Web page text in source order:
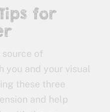
for
of
you and your visual
these three
and help